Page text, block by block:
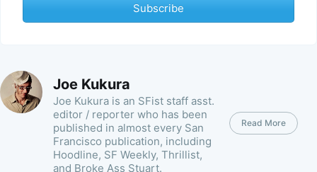
Subscribe
Joe Kukura
Joe Kukura is an SFist staff asst.
editor / reporter who has been
published in almost every San
Francisco publication, including
Hoodline, SF Weekly, Thrillist,
and Broke Ass Stuart.
Read More